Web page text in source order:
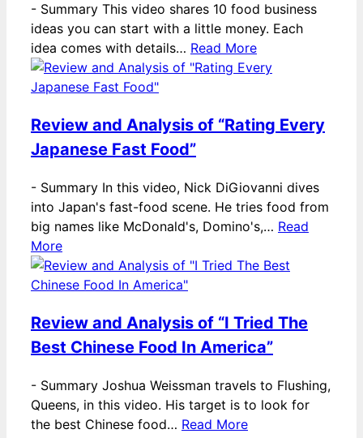
- Summary This video shares 10 food business
ideas you can start with a little money. Each
idea comes with details… Read More
Review and Analysis of “Rating Every
Japanese Fast Food”
- Summary In this video, Nick DiGiovanni dives
into Japan's fast-food scene. He tries food from
big names like McDonald's, Domino's,… Read
More
Review and Analysis of “I Tried The
Best Chinese Food In America”
- Summary Joshua Weissman travels to Flushing,
Queens, in this video. His target is to look for
the best Chinese food… Read More